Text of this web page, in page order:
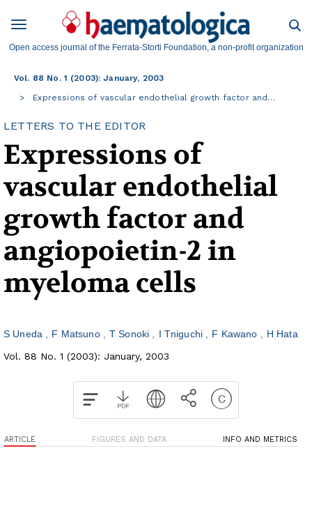
Open access journal of the Ferrata-Storti Foundation, a non-profit organization
Vol. 88 No. 1 (2003): January, 2003
Expressions of vascular endothelial growth factor and…
LETTERS TO THE EDITOR
Expressions of
vascular endothelial
growth factor and
angiopoietin-2 in
myeloma cells
S Uneda F Matsuno T Sonoki I Tniguchi F Kawano
H Hata
Vol. 88 No. 1 (2003): January, 2003
ARTICLE FIGURES AND DATA INFO AND METRICS